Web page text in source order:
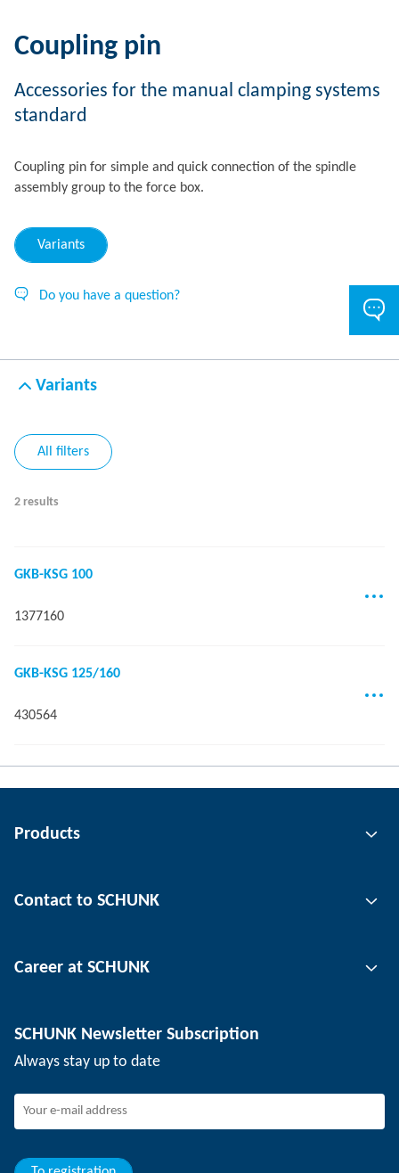
Coupling pin
Accessories for the manual clamping systems
standard
Coupling pin for simple and quick connection of the spindle
assembly group to the force box.
Variants
Do you have a question?
Variants
All filters
2 results
GKB-KSG 100
1377160
GKB-KSG 125/160
430564
Products
Automation technology
Workpiece clamping technology
Contact to SCHUNK
Locations
Events
SCHUNK - Whistleblower System
Career at SCHUNK
Working at SCHUNK
Young professionals
SCHUNK Newsletter Subscription
Always stay up to date